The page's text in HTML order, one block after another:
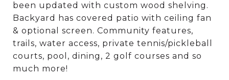
been updated with custom wood shelving.
Backyard has covered patio with ceiling fan
& optional screen. Community features,
trails, water access, private tennis/pickleball
courts, pool, dining, 2 golf courses and so
much more!